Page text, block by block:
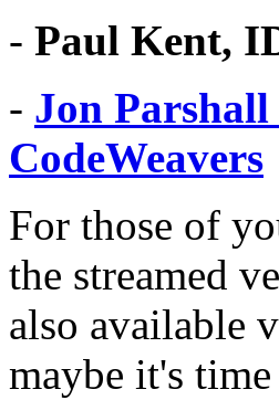
- Paul Kent,
- Jon
CodeWeavers
For those of
the streamed
also available
maybe it's